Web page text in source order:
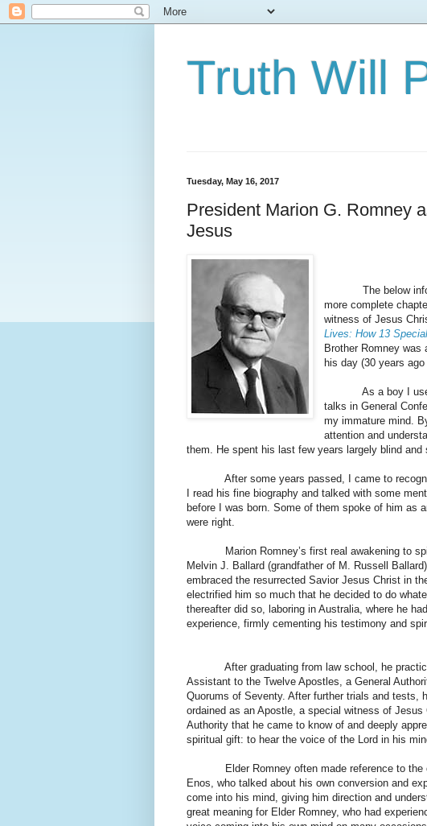
Truth Will
Tuesday, May 16, 2017
President Marion G. Romney
Jesus
The below
more complete
witness of Jesus
Lives: How 13
Brother Romney was
his day (30 years ago
As a boy I used
talks in General
my immature mind.
attention and
them. He spent his last few years largely blind and
After some years passed, I came to
I read his fine biography and talked with some
before I was born. Some of them spoke of him as
were right.
Marion Romney’s first real awakening to
Melvin J. Ballard (grandfather of M. Russell
embraced the resurrected Savior Jesus Christ in
electrified him so much that he decided to do
thereafter did so, laboring in Australia, where he
experience, firmly cementing his testimony and
After graduating from law school, he
Assistant to the Twelve Apostles, a General
Quorums of Seventy. After further trials and tests,
ordained as an Apostle, a special witness of
Authority that he came to know of and deeply
spiritual gift: to hear the voice of the Lord in his
Elder Romney often made reference to
Enos, who talked about his own conversion and
come into his mind, giving him direction and
great meaning for Elder Romney, who had